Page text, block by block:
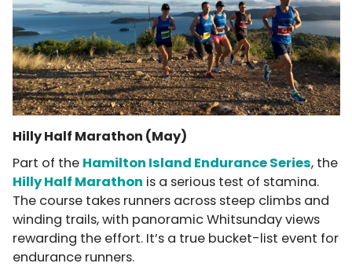
Hilly Half Marathon (May)
Part of the Hamilton Island Endurance Series, the
Hilly Half Marathon is a serious test of stamina.
The course takes runners across steep climbs and
winding trails, with panoramic Whitsunday views
rewarding the effort. It’s a true bucket-list event for
endurance runners.